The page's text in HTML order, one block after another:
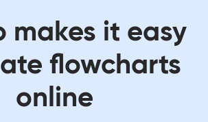
makes it easy
flowcharts
online